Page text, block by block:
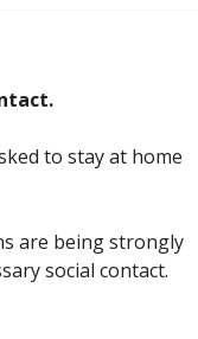
to stay at home
are being strongly
social contact.